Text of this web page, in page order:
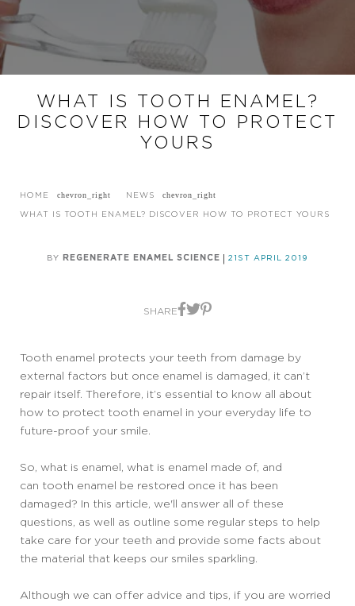
WHAT IS TOOTH ENAMEL?
DISCOVER HOW TO PROTECT
YOURS
HOME NEWS
WHAT IS TOOTH ENAMEL? DISCOVER HOW TO PROTECT YOURS
BY REGENERATE ENAMEL SCIENCE 21ST APRIL 2019
SHARE
Tooth enamel protects your teeth from damage by
external factors but once enamel is damaged, it can’t
repair itself. Therefore, it’s essential to know all about
how to protect tooth enamel in your everyday life to
future-proof your smile.
So, what is enamel, what is enamel made of, and
can tooth enamel be restored once it has been
damaged? In this article, we'll answer all of these
questions, as well as outline some regular steps to help
take care for your teeth and provide some facts about
the material that keeps our smiles sparkling.
Although we can offer advice and tips, if you are worried